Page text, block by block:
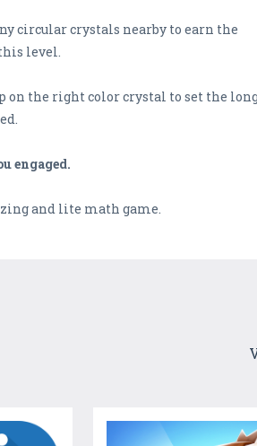
circular crystals nearby to earn the
level.
on the right color crystal to set the
engaged.
and lite math game.